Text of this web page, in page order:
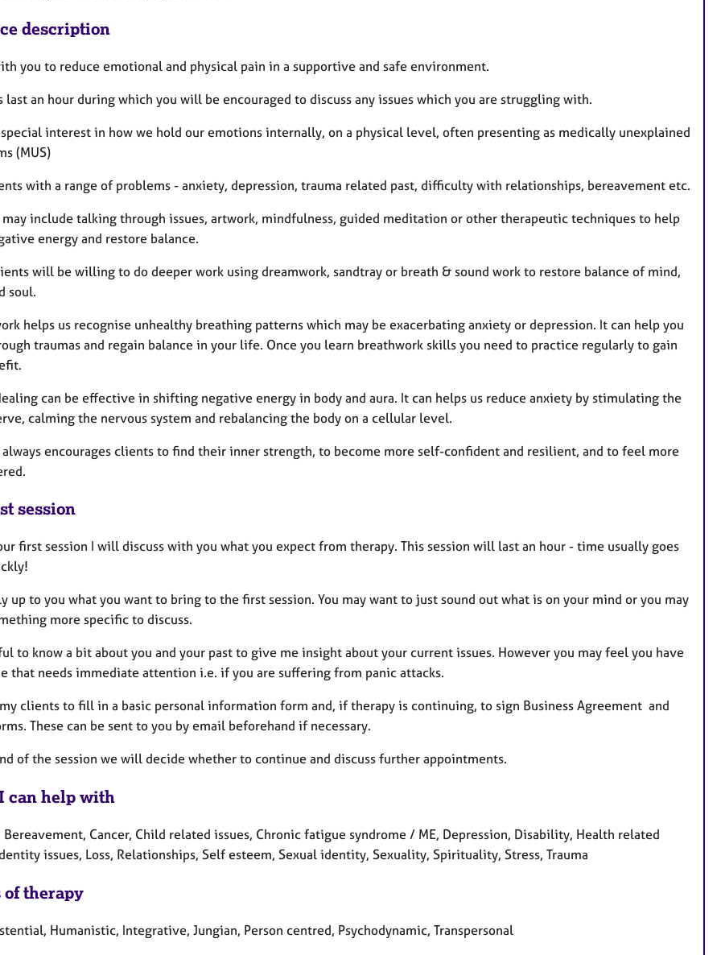
description
you to reduce emotional and physical pain in a supportive and safe environment.
last an hour during which you will be encouraged to discuss any issues which you are struggling with.
special interest in how we hold our emotions internally, on a physical level, often presenting as medically unexplained
(MUS)
with a range of problems - anxiety, depression, trauma related past, difficulty with relationships, bereavement etc.
may include talking through issues, artwork, mindfulness, guided meditation or other therapeutic techniques to help
energy and restore balance.
will be willing to do deeper work using dreamwork, sandtray or breath & sound work to restore balance of mind,
soul.
helps us recognise unhealthy breathing patterns which may be exacerbating anxiety or depression. It can help you
traumas and regain balance in your life. Once you learn breathwork skills you need to practice regularly to gain
can be effective in shifting negative energy in body and aura. It can helps us reduce anxiety by stimulating the
calming the nervous system and rebalancing the body on a cellular level.
always encourages clients to find their inner strength, to become more self-confident and resilient, and to feel more
session
first session I will discuss with you what you expect from therapy. This session will last an hour - time usually goes
up to you what you want to bring to the first session. You may want to just sound out what is on your mind or you may
more specific to discuss.
to know a bit about you and your past to give me insight about your current issues. However you may feel you have
that needs immediate attention i.e. if you are suffering from panic attacks.
clients to fill in a basic personal information form and, if therapy is continuing, to sign Business Agreement and
These can be sent to you by email beforehand if necessary.
of the session we will decide whether to continue and discuss further appointments.
can help with
Cancer, Child related issues, Chronic fatigue syndrome / ME, Depression, Disability, Health related
issues, Loss, Relationships, Self esteem, Sexual identity, Sexuality, Spirituality, Stress, Trauma
of therapy
Humanistic, Integrative, Jungian, Person centred, Psychodynamic, Transpersonal